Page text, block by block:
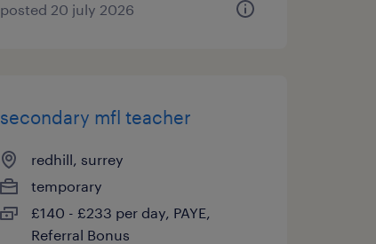
posted 20 july 2026
secondary mfl teacher
redhill, surrey
temporary
£140 - £233 per day, PAYE,
Referral Bonus